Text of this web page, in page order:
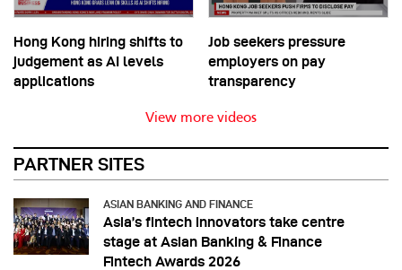
Hong Kong hiring shifts to
judgement as AI levels
applications
Job seekers pressure
employers on pay
transparency
View more videos
PARTNER SITES
ASIAN BANKING AND FINANCE
Asia’s fintech innovators take centre
stage at Asian Banking & Finance
Fintech Awards 2026